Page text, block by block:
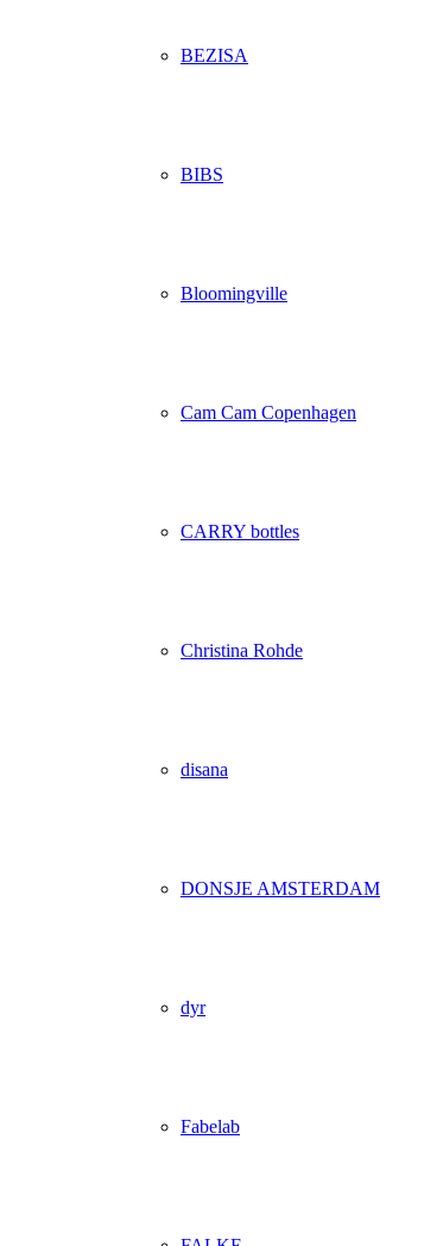
BEZISA
BIBS
Bloomingville
Cam Cam Copenhagen
CARRY bottles
Christina Rohde
disana
DONSJE AMSTERDAM
dyr
Fabelab